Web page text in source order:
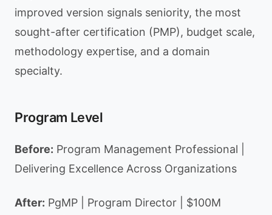
improved version signals seniority, the most
sought-after certification (PMP), budget scale,
methodology expertise, and a domain
specialty.
Program Level
Before: Program Management Professional |
Delivering Excellence Across Organizations
After: PgMP | Program Director | $100M